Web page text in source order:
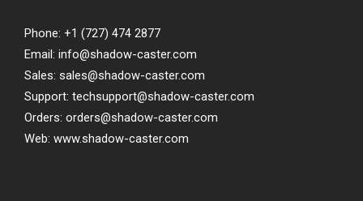
Phone: +1 (727) 474 2877
Email: info@shadow-caster.com
Sales: sales@shadow-caster.com
Support: techsupport@shadow-caster.com
Orders: orders@shadow-caster.com
Web: www.shadow-caster.com